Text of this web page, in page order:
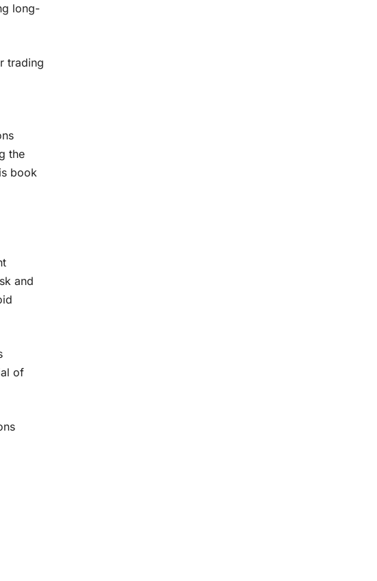
long-
trading
the
book
and
of